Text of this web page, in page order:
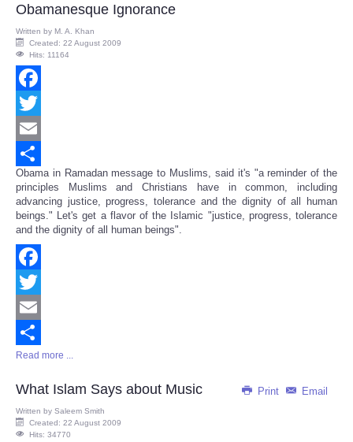
Obamanesque Ignorance
Written by M. A. Khan
Created: 22 August 2009
Hits: 11164
Facebook
Twitter
Email
Share
Obama in Ramadan message to Muslims, said it's "a reminder of the
principles Muslims and Christians have in common, including
advancing justice, progress, tolerance and the dignity of all human
beings." Let's get a flavor of the Islamic "justice, progress, tolerance
and the dignity of all human beings".
Facebook
Twitter
Email
Share
Read more ...
Print Email
What Islam Says about Music
Written by Saleem Smith
Created: 22 August 2009
Hits: 34770